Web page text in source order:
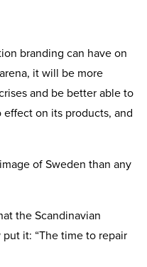
branding can have on
it will be more
and be better able to
on its products, and
of Sweden than any
the Scandinavian
it: “The time to repair